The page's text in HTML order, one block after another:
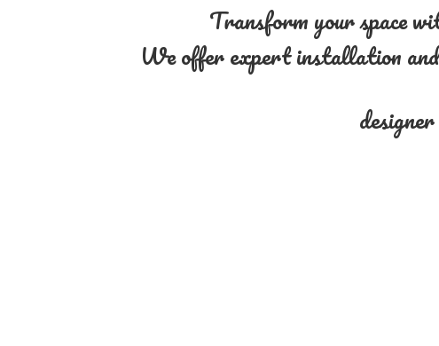
Transform your space
We offer expert installation and